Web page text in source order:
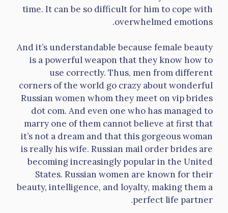
time. It can be so difficult for him to cope with
overwhelmed emotions.
And it’s understandable because female beauty
is a powerful weapon that they know how to
use correctly. Thus, men from different
corners of the world go crazy about wonderful
Russian women whom they meet on vip brides
dot com. And even one who has managed to
marry one of them cannot believe at first that
it’s not a dream and that this gorgeous woman
is really his wife. Russian mail order brides are
becoming increasingly popular in the United
States. Russian women are known for their
beauty, intelligence, and loyalty, making them a
perfect life partner.